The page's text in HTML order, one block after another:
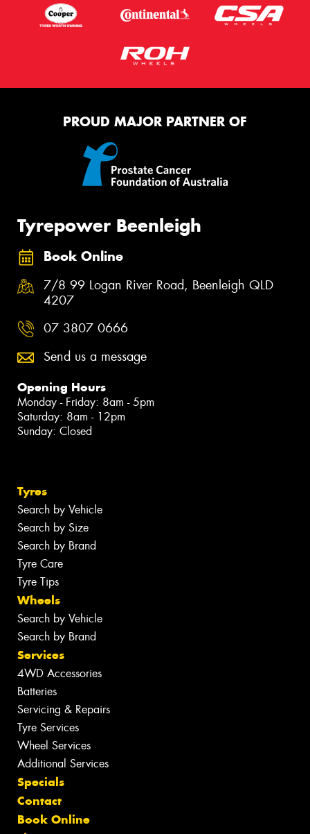
PROUD MAJOR PARTNER OF
Tyrepower Beenleigh
Book Online
7/8 99 Logan River Road, Beenleigh QLD
4207
07 3807 0666
Send us a message
Opening Hours
Monday - Friday: 8am - 5pm
Saturday: 8am - 12pm
Sunday: Closed
Tyres
Search by Vehicle
Search by Size
Search by Brand
Tyre Care
Tyre Tips
Wheels
Search by Vehicle
Search by Brand
Services
4WD Accessories
Batteries
Servicing & Repairs
Tyre Services
Wheel Services
Additional Services
Specials
Contact
Book Online